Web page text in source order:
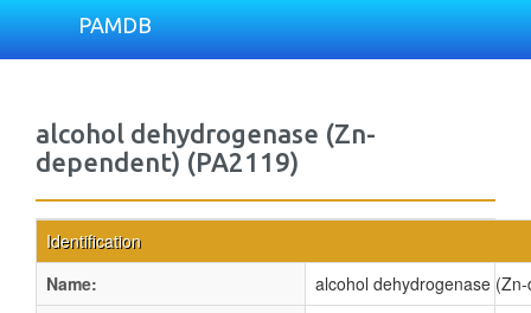
PAMDB
alcohol dehydrogenase (Zn-
dependent) (PA2119)
Identification
Name:
alcohol dehydrogenase